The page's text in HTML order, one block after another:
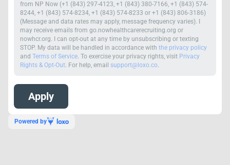
from NP Now (+1 (843) 297-4123, +1 (843) 380-7166, +1 (843) 574-
8244, +1 (843) 574-8234, +1 (843) 574-8233 or +1 (843) 806-3186)
(Message and data rates may apply, message frequency varies). I
may receive emails from go.nowhealthcarerecruiting.org or
nowhcr.org. I can opt-out at any time by unsubscribing or texting
STOP. My data will be handled in accordance withthe privacy policy
andTerms of Service. To exercise your privacy rights, visit Privacy
Rights & Opt-Out. For help, emailsupport@loxo.co.
Powered by